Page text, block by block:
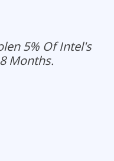
5% Of Intel's
Months.